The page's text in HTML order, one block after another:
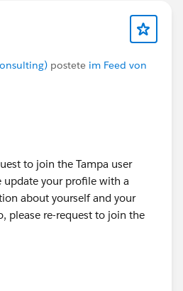
postete im Feed von
to join the Tampa user
update your profile with a
about yourself and your
please re-request to join the